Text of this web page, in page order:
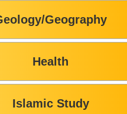
Geography
Health
Islamic Study